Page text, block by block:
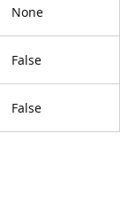
None
False
False